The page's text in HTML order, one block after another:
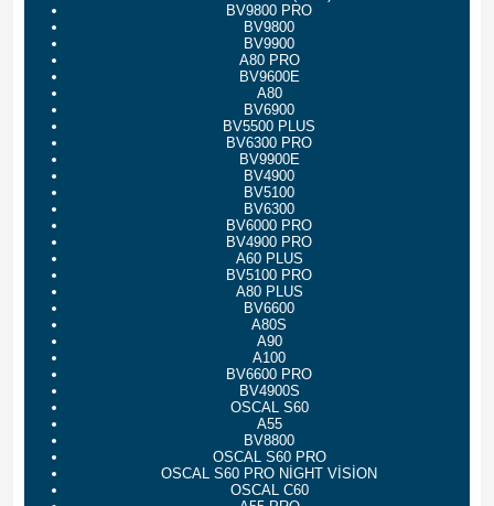
BV9800 PRO
BV9800
BV9900
A80 PRO
BV9600E
A80
BV6900
BV5500 PLUS
BV6300 PRO
BV9900E
BV4900
BV5100
BV6300
BV6000 PRO
BV4900 PRO
A60 PLUS
BV5100 PRO
A80 PLUS
BV6600
A80S
A90
A100
BV6600 PRO
BV4900S
OSCAL S60
A55
BV8800
OSCAL S60 PRO
OSCAL S60 PRO NİGHT VİSİON
OSCAL C60